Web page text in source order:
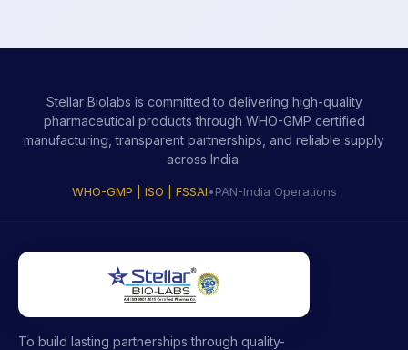
Stellar Biolabs is committed to delivering high-quality
pharmaceutical products through WHO-GMP certified
manufacturing, transparent partnerships, and reliable supply
across India.
WHO-GMP | ISO | FSSAI•PAN-India Operations
To build lasting partnerships through quality-